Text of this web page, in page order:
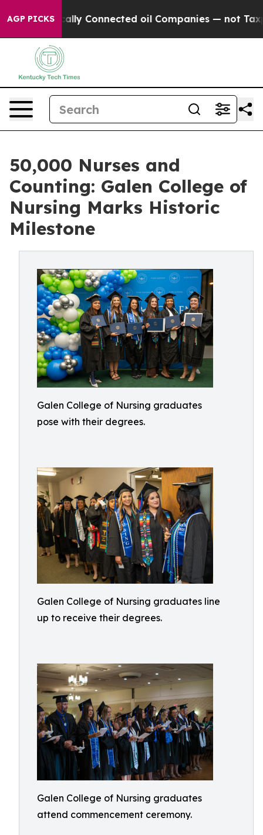
AGP PICKSConnected oil Companies — not Taxpayers
50,000 Nurses and
Counting: Galen College of
Nursing Marks Historic
Milestone
Galen College of Nursing graduates
pose with their degrees.
Galen College of Nursing graduates line
up to receive their degrees.
Galen College of Nursing graduates
attend commencement ceremony.